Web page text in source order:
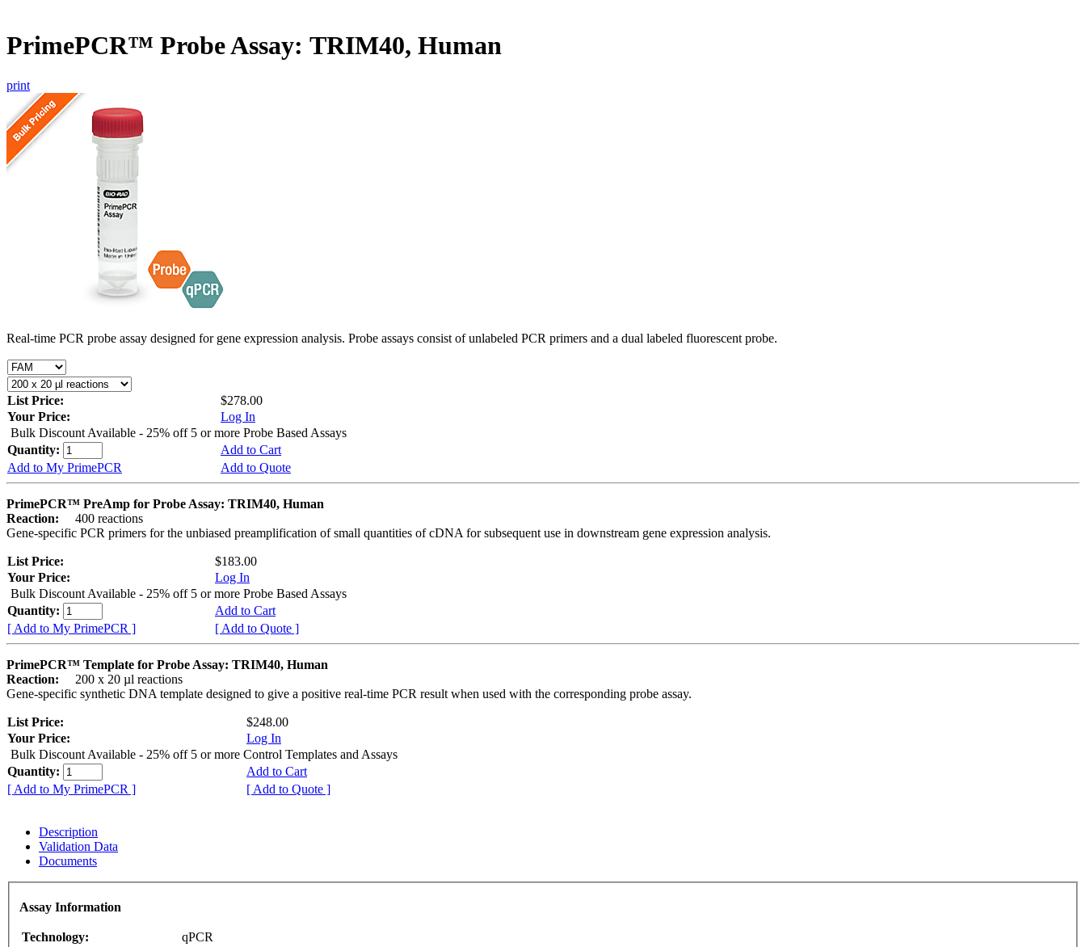
PrimePCR™ Probe Assay: TRIM40, Human
print
Real-time PCR probe assay designed for gene expression analysis. Probe assays consist of unlabeled PCR primers and a dual labeled fluorescent probe.
List Price:
$278.00
Your Price:
Log In
Bulk Discount Available - 25% off 5 or more Probe Based Assays
Quantity:
Add to Cart
Add to My PrimePCR
Add to Quote
PrimePCR™ PreAmp for Probe Assay: TRIM40, Human
Reaction:
400 reactions
Gene-specific PCR primers for the unbiased preamplification of small quantities of cDNA for subsequent use in downstream gene expression analysis.
List Price:
$183.00
Your Price:
Log In
Bulk Discount Available - 25% off 5 or more Probe Based Assays
Quantity:
Add to Cart
[ Add to My PrimePCR ]
[ Add to Quote ]
PrimePCR™ Template for Probe Assay: TRIM40, Human
Reaction:
200 x 20 µl reactions
Gene-specific synthetic DNA template designed to give a positive real-time PCR result when used with the corresponding probe assay.
List Price:
$248.00
Your Price:
Log In
Bulk Discount Available - 25% off 5 or more Control Templates and Assays
Quantity:
Add to Cart
[ Add to My PrimePCR ]
[ Add to Quote ]
Description
Validation Data
Documents
Assay Information
Technology:
qPCR